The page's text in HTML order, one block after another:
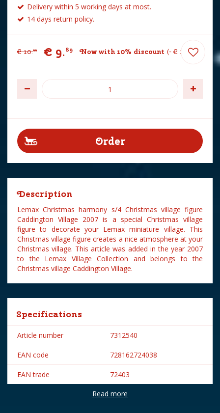
Delivery within 5 working days at most.
14 days return policy.
€ 10.99 € 9.89 Now with 10% discount - € 1 10
Description
Lemax Christmas harmony s/4 Christmas village figure
Caddington Village 2007 is a special Christmas village
figure to decorate your Lemax miniature village. This
Christmas village figure creates a nice atmosphere at your
Christmas village. This article was added in the year 2007
to the Lemax Village Collection and belongs to the
Christmas village Caddington Village.
Specifications
Article number 7312540
EAN code 728162724038
EAN trade 72403
Lemax
Read more